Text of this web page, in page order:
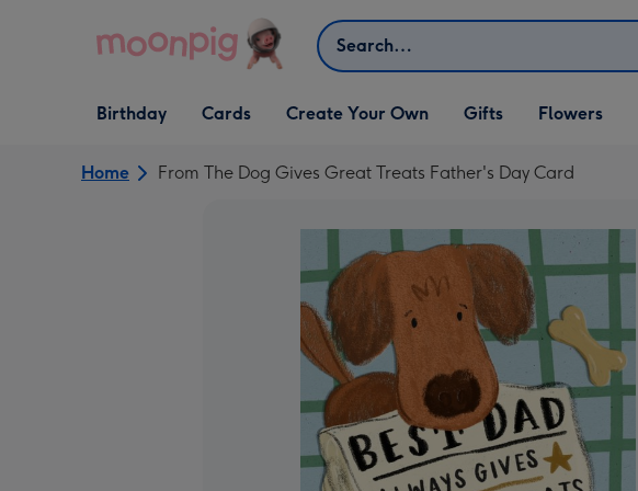
Search
Open Birthday
dropdown
Birthday
Open Cards
dropdown
Cards
Open Create Your Own
dropdown
Create Your Own
Open Gifts
dropdown
Gifts Flowers
Home From The Dog Gives Great Treats Father's Day Card